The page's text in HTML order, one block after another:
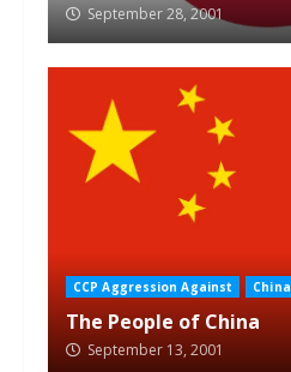
September 28, 2001
CCP Aggression Against China
The People of China
September 13, 2001